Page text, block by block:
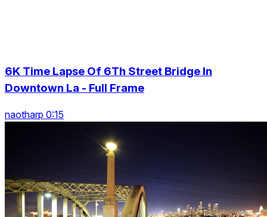
6K Time Lapse Of 6Th Street Bridge In
Downtown La - Full Frame
naotharp 0:15